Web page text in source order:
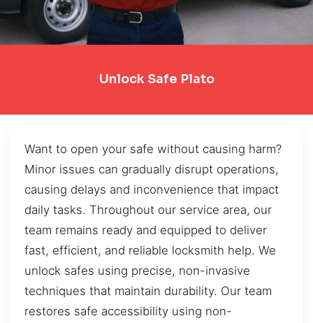
Unlock Safe Plato
Want to open your safe without causing harm?
Minor issues can gradually disrupt operations,
causing delays and inconvenience that impact
daily tasks. Throughout our service area, our
team remains ready and equipped to deliver
fast, efficient, and reliable locksmith help. We
unlock safes using precise, non-invasive
techniques that maintain durability. Our team
restores safe accessibility using non-